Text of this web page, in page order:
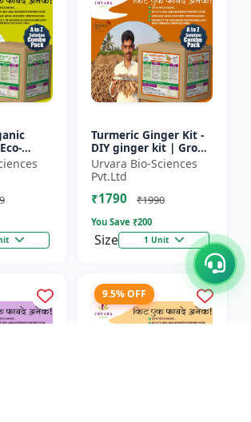
|
|
Turmeric Ginger Kit -
DIY ginger kit | Grow
turmeric at home |
Grow ginger at home
| Herbal plant ki...
Urvara Bio-Sciences
Pvt.Ltd
₹1790 ₹1990
You Save ₹200
Size 1 Unit
9.5% OFF